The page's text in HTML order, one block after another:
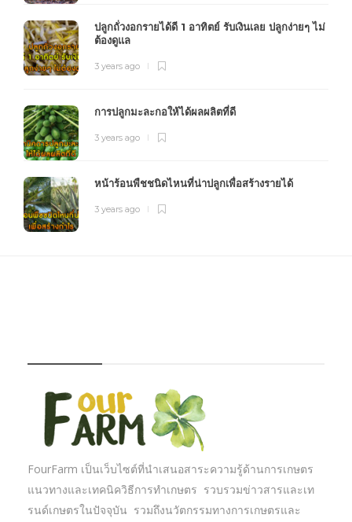
ปลูกถั่วงอกรายได้ดี 1 อาทิตย์ รับเงินเลย ปลูกง่ายๆ ไม่
ต้องดูแล
3 years ago
การปลูกมะละกอให้ได้ผลผลิตที่ดี
3 years ago
หน้าร้อนพืชชนิดไหนที่น่าปลูกเพื่อสร้างรายได้
3 years ago
FourFarm เป็นเว็บไซต์ที่นำเสนอสาระความรู้ด้านการเกษตร
แนวทางและเทคนิควิธีการทำเกษตร รวบรวมข่าวสารและเท
รนด์เกษตรในปัจจุบัน รวมถึงนวัตกรรมทางการเกษตรและ